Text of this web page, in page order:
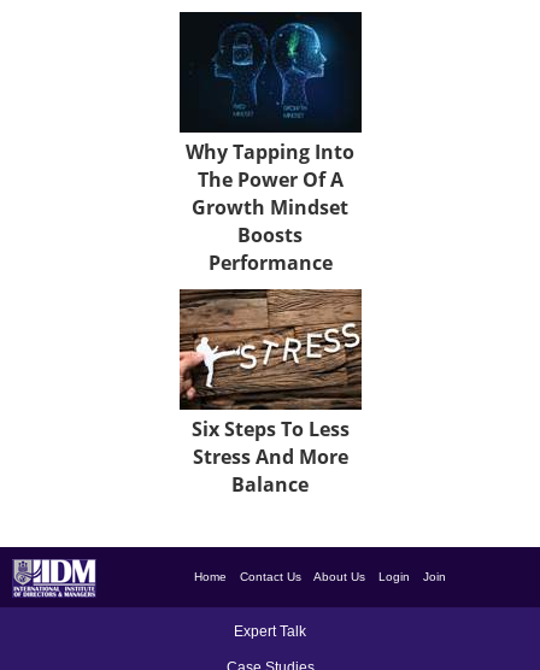
Why Tapping Into
The Power Of A
Growth Mindset
Boosts
Performance
Six Steps To Less
Stress And More
Balance
Home Contact Us About Us Login Join
Expert Talk